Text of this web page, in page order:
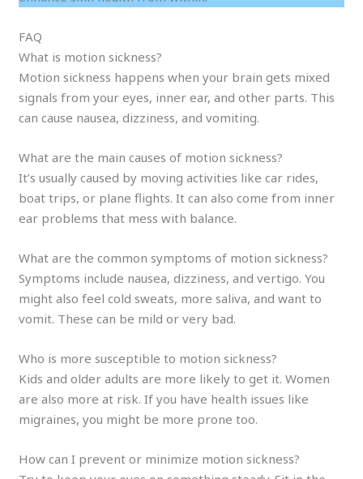
FAQ
What is motion sickness?
Motion sickness happens when your brain gets mixed
signals from your eyes, inner ear, and other parts. This
can cause nausea, dizziness, and vomiting.
What are the main causes of motion sickness?
It’s usually caused by moving activities like car rides,
boat trips, or plane flights. It can also come from inner
ear problems that mess with balance.
What are the common symptoms of motion sickness?
Symptoms include nausea, dizziness, and vertigo. You
might also feel cold sweats, more saliva, and want to
vomit. These can be mild or very bad.
Who is more susceptible to motion sickness?
Kids and older adults are more likely to get it. Women
are also more at risk. If you have health issues like
migraines, you might be more prone too.
How can I prevent or minimize motion sickness?